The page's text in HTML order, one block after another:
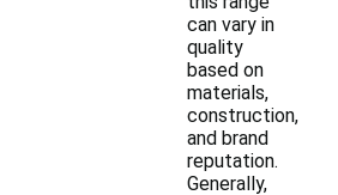
can vary in
quality
based on
materials,
construction,
and brand
reputation.
Generally,